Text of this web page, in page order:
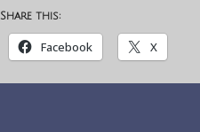
Share this:
Facebook X